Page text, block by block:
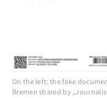
On the left: the fake
Bremen shared by